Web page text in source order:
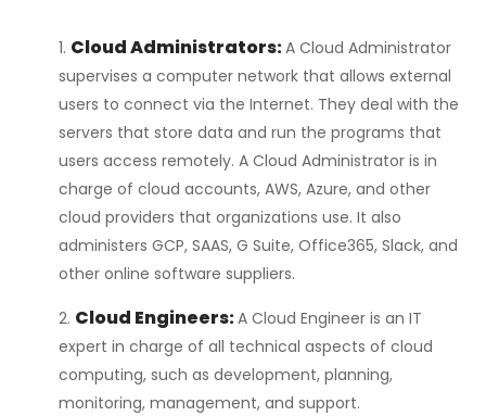
Cloud Administrators:A Cloud Administrator
supervises a computer network that allows external
users to connect via the Internet. They deal with the
servers that store data and run the programs that
users access remotely. A Cloud Administrator is in
charge of cloud accounts, AWS, Azure, and other
cloud providers that organizations use. It also
administers GCP, SAAS, G Suite, Office365, Slack, and
other online software suppliers.
Cloud Engineers:A Cloud Engineer is an IT
expert in charge of all technical aspects of cloud
computing, such as development, planning,
monitoring, management, and support.